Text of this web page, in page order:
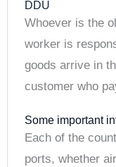
DDU
Whoever is the
worker is
goods arrive in
customer who
Some important
Each of the
ports, whether